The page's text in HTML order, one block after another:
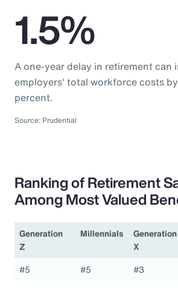
1.5%
A one-year delay in retirement can
employers' total workforce costs
percent.
Source: Prudential
Ranking of Retirement
Among Most Valued
Generation
Z
Millennials
Generation
X
#5
#5 #3